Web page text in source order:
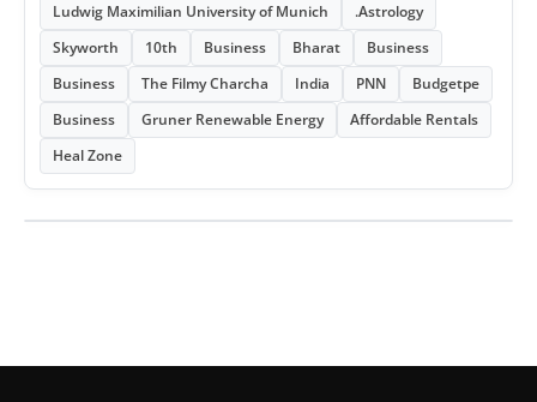
Ludwig Maximilian University of Munich
.Astrology
Skyworth
10th Business Bharat
Business
Business
The Filmy Charcha India PNN
Budgetpe
Business
Gruner Renewable Energy
Affordable Rentals
Heal Zone